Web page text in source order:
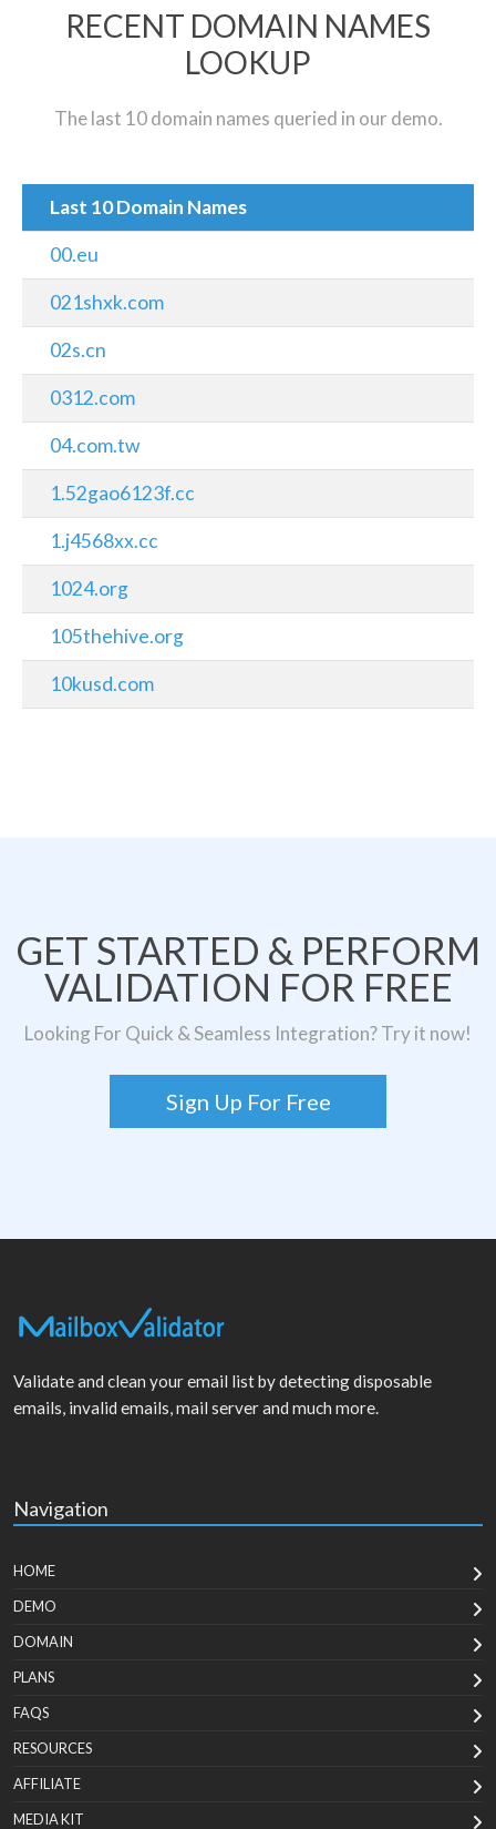
RECENT DOMAIN NAMES
LOOKUP
The last 10 domain names queried in our demo.
Last 10 Domain Names
00.eu
021shxk.com
02s.cn
0312.com
04.com.tw
1.52gao6123f.cc
1.j4568xx.cc
1024.org
105thehive.org
10kusd.com
GET STARTED & PERFORM
VALIDATION FOR FREE
Looking For Quick & Seamless Integration? Try it now!
Sign Up For Free
Validate and clean your email list by detecting disposable
emails, invalid emails, mail server and much more.
Navigation
HOME
DEMO
DOMAIN
PLANS
FAQS
RESOURCES
AFFILIATE
MEDIA KIT